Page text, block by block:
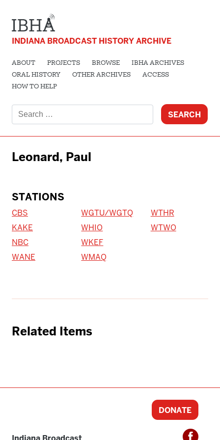
INDIANA BROADCAST HISTORY ARCHIVE
ABOUT PROJECTS BROWSE
IBHA ARCHIVES
ORAL HISTORY
OTHER ARCHIVES
ACCESS
HOW TO HELP
for:
Leonard, Paul
STATIONS
CBS
KAKE
NBC
WANE
WGTU/WGTQ
WHIO
WKEF
WMAQ
WTHR
WTWO
Related Items
DONATE